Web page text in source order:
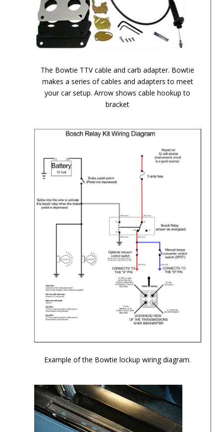
The Bowtie TTV cable and carb adapter. Bowtie
makes a series of cables and adapters to meet
your car setup. Arrow shows cable hookup to
bracket
Example of the Bowtie lockup wiring diagram.